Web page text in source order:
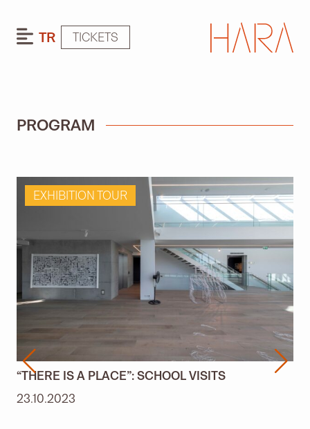
TR TICKETS
PROGRAM
EXHIBITION TOUR
“THERE IS A PLACE”: SCHOOL VISITS
23.10.2023